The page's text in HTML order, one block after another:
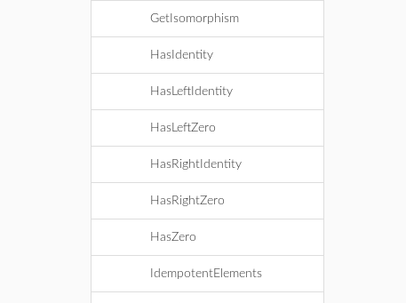
GetIsomorphism
HasIdentity
HasLeftIdentity
HasLeftZero
HasRightIdentity
HasRightZero
HasZero
IdempotentElements